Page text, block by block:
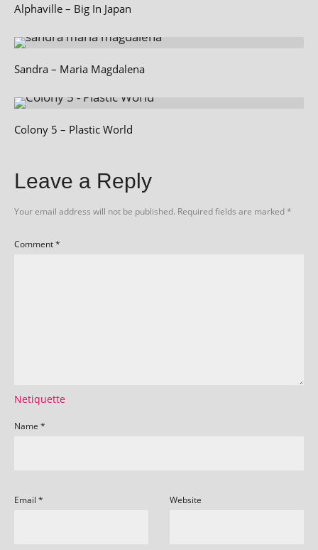
Alphaville – Big In Japan
Sandra – Maria Magdalena
Colony 5 – Plastic World
Leave a Reply
Your email address will not be published. Required fields are marked*
Comment*
Netiquette
Name *
Email * Website